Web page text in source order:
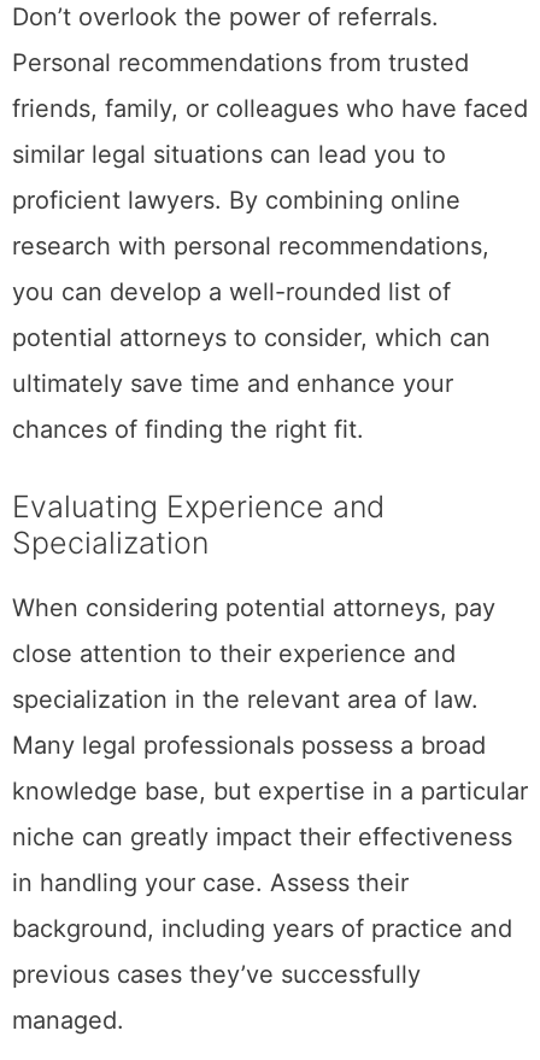
Don’t overlook the power of referrals.
Personal recommendations from trusted
friends, family, or colleagues who have faced
similar legal situations can lead you to
proficient lawyers. By combining online
research with personal recommendations,
you can develop a well-rounded list of
potential attorneys to consider, which can
ultimately save time and enhance your
chances of finding the right fit.
Evaluating Experience and
Specialization
When considering potential attorneys, pay
close attention to their experience and
specialization in the relevant area of law.
Many legal professionals possess a broad
knowledge base, but expertise in a particular
niche can greatly impact their effectiveness
in handling your case. Assess their
background, including years of practice and
previous cases they’ve successfully
managed.